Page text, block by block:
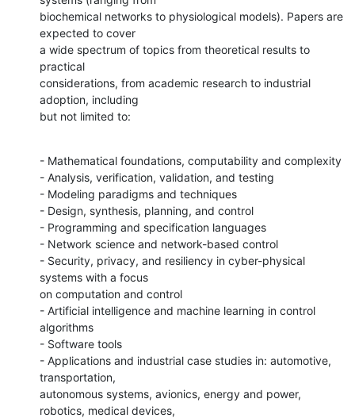
biochemical networks to physiological models). Papers are
expected to cover
a wide spectrum of topics from theoretical results to
practical
considerations, from academic research to industrial
adoption, including
but not limited to:
- Mathematical foundations, computability and complexity
- Analysis, verification, validation, and testing
- Modeling paradigms and techniques
- Design, synthesis, planning, and control
- Programming and specification languages
- Network science and network-based control
- Security, privacy, and resiliency in cyber-physical
systems with a focus
on computation and control
- Artificial intelligence and machine learning in control
algorithms
- Software tools
- Applications and industrial case studies in: automotive,
transportation,
autonomous systems, avionics, energy and power,
robotics, medical devices,